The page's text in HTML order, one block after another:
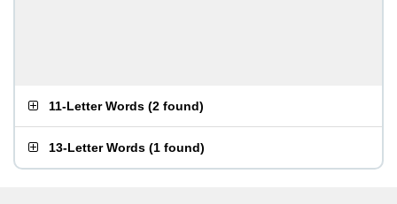
11-Letter Words (2 found)
13-Letter Words (1 found)